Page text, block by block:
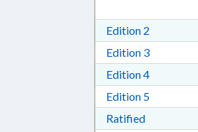
Edition 2
Edition 3
Edition 4
Edition 5
RatifiedDownload